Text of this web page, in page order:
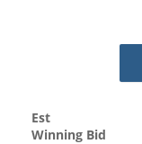
Est
Winning Bid